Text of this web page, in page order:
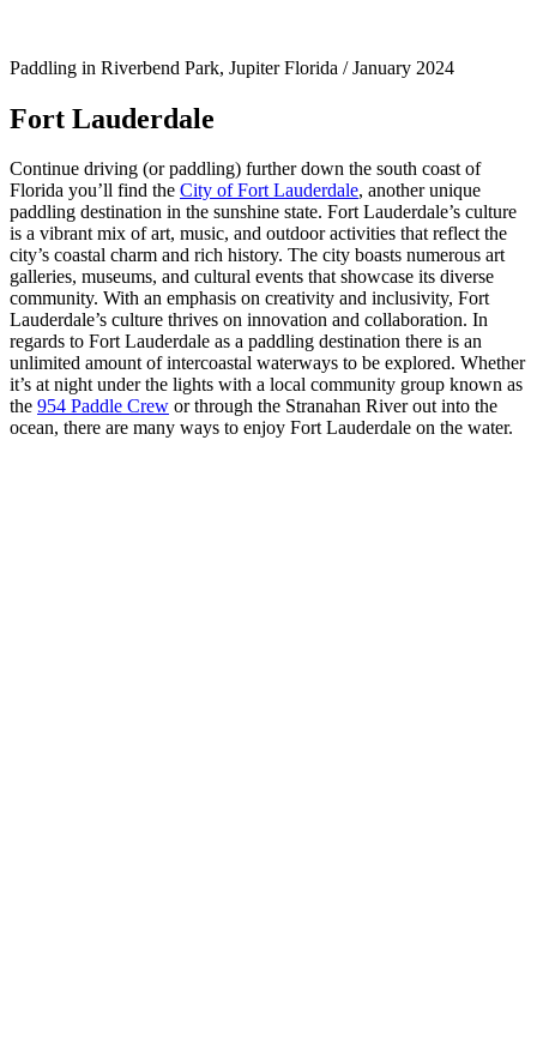
Paddling in Riverbend Park, Jupiter Florida / January 2024
Fort Lauderdale
Continue driving (or paddling) further down the south coast of
Florida you’ll find the City of Fort Lauderdale, another unique
paddling destination in the sunshine state. Fort Lauderdale’s culture
is a vibrant mix of art, music, and outdoor activities that reflect the
city’s coastal charm and rich history. The city boasts numerous art
galleries, museums, and cultural events that showcase its diverse
community. With an emphasis on creativity and inclusivity, Fort
Lauderdale’s culture thrives on innovation and collaboration. In
regards to Fort Lauderdale as a paddling destination there is an
unlimited amount of intercoastal waterways to be explored. Whether
it’s at night under the lights with a local community group known as
the 954 Paddle Crew or through the Stranahan River out into the
ocean, there are many ways to enjoy Fort Lauderdale on the water.